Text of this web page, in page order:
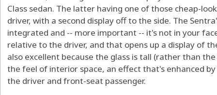
Class sedan. The latter having one of those cheap-
driver, with a second display off to the side. The
integrated and -- more important -- it's not in your
relative to the driver, and that opens up a display of
also excellent because the glass is tall (rather than
the feel of interior space, an effect that's enhanced
the driver and front-seat passenger.